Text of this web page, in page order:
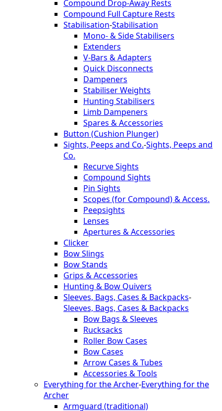
Compound Drop-Away Rests
Compound Full Capture Rests
Stabilisation-Stabilisation
Mono- & Side Stabilisers
Extenders
V-Bars & Adapters
Quick Disconnects
Dampeners
Stabiliser Weights
Hunting Stabilisers
Limb Dampeners
Spares & Accessories
Button (Cushion Plunger)
Sights, Peeps and Co.-Sights, Peeps and
Co.
Recurve Sights
Compound Sights
Pin Sights
Scopes (for Compound) & Access.
Peepsights
Lenses
Apertures & Accessories
Clicker
Bow Slings
Bow Stands
Grips & Accessories
Hunting & Bow Quivers
Sleeves, Bags, Cases & Backpacks-
Sleeves, Bags, Cases & Backpacks
Bow Bags & Sleeves
Rucksacks
Roller Bow Cases
Bow Cases
Arrow Cases & Tubes
Accessories & Tools
Everything for the Archer-Everything for the
Archer
Armguard (traditional)